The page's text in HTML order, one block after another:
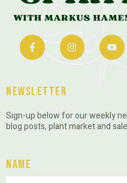
Newsletter
Sign-up below for our weekly
blog posts, plant market and
Name